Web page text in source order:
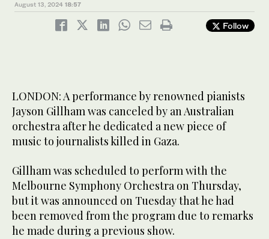
August 13, 2024 18:57
Follow
LONDON: A performance by renowned pianists
Jayson Gillham was canceled by an Australian
orchestra after he dedicated a new piece of
music to journalists killed in Gaza.
Gillham was scheduled to perform with the
Melbourne Symphony Orchestra on Thursday,
but it was announced on Tuesday that he had
been removed from the program due to remarks
he made during a previous show.